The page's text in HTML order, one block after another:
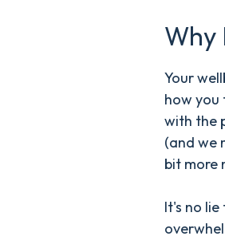
Why
Your
how you
with the
(and we
bit more
It's no